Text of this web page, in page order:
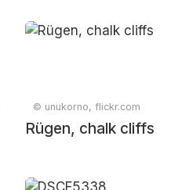
© unukorno, flickr.com
Rügen, chalk cliffs